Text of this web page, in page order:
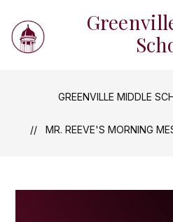
content
GREENVILLE MIDDLE
MR. REEVE'S MORNING